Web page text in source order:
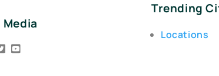
Trending
Locations